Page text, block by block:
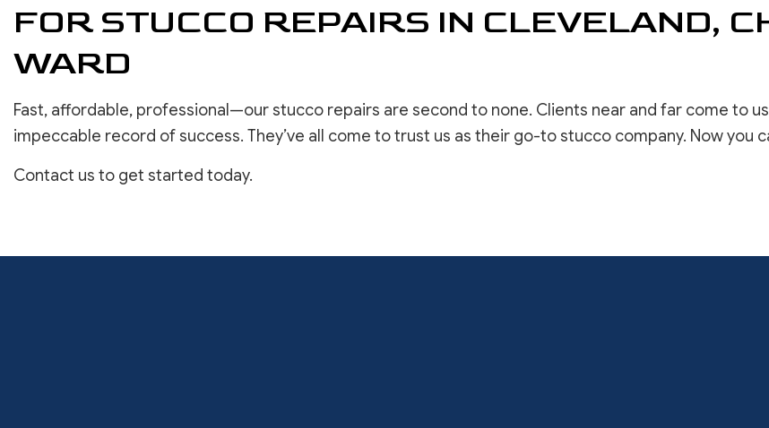
FOR STUCCO REPAIRS IN CLEVELAND,
WARD
Fast, affordable, professional—our stucco repairs are second to none. Clients near and far come to
impeccable record of success. They’ve all come to trust us as their go-to stucco company. Now you
Contact us to get started today.